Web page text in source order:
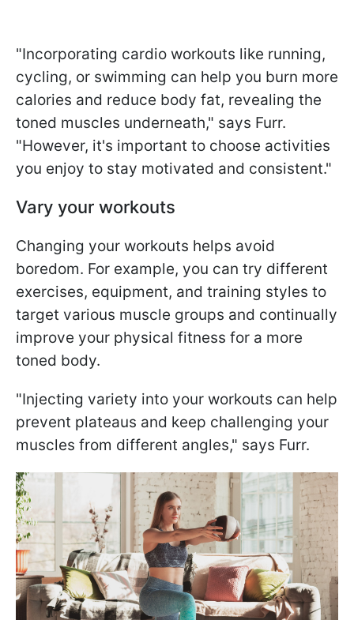
"Incorporating cardio workouts like running,
cycling, or swimming can help you burn more
calories and reduce body fat, revealing the
toned muscles underneath," says Furr.
"However, it's important to choose activities
you enjoy to stay motivated and consistent."
Vary your workouts
Changing your workouts helps avoid
boredom. For example, you can try different
exercises, equipment, and training styles to
target various muscle groups and continually
improve your physical fitness for a more
toned body.
"Injecting variety into your workouts can help
prevent plateaus and keep challenging your
muscles from different angles," says Furr.